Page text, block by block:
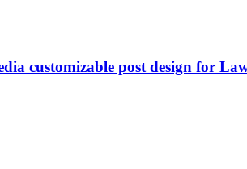
customizable post design for